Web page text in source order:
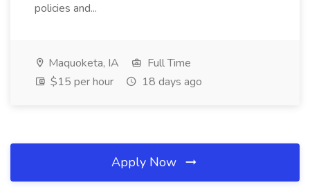
policies and...
Maquoketa, IA
Full Time
$15 per hour
18 days ago
Apply Now